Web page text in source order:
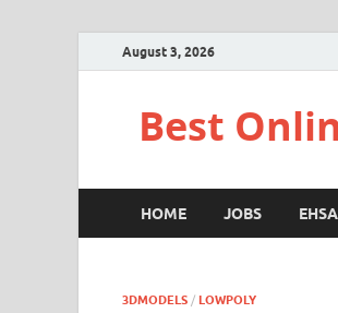
August 3, 2026
Best
HOME JOBS
3DMODELS / LOWPOLY